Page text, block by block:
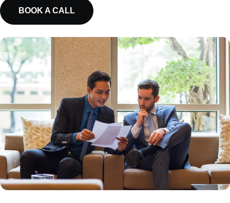
BOOK A CALL